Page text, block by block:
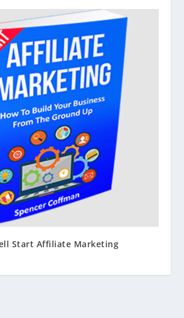
Start Affiliate Marketing